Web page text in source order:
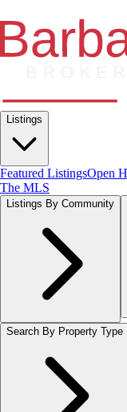
Listings
Featured ListingsOpen
The MLS
Listings By Community
Search By Property Type